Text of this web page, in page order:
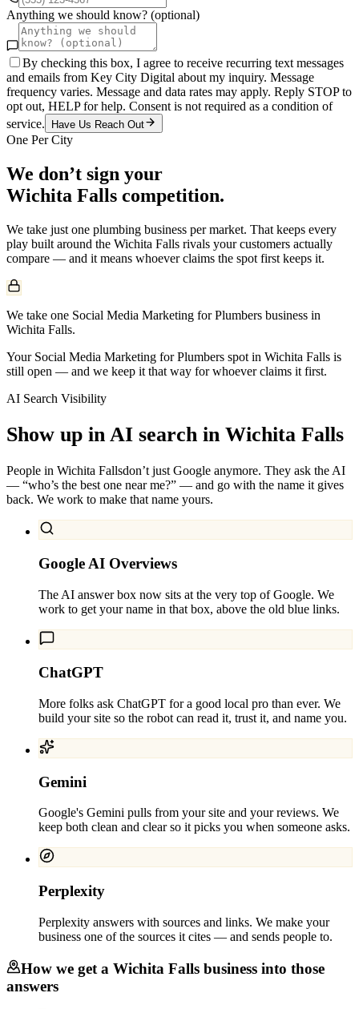
Anything we should know? (optional)
By checking this box, I agree to receive recurring text messages
and emails from Key City Digital about my inquiry. Message
frequency varies. Message and data rates may apply. Reply STOP to
opt out, HELP for help. Consent is not required as a condition of
service.
Have Us Reach Out
One Per City
We don’t sign your
Wichita Falls competition.
We take just one plumbing business per market. That keeps every
play built around the Wichita Falls rivals your customers actually
compare — and it means whoever claims the spot first keeps it.
We take one Social Media Marketing for Plumbers business in
Wichita Falls.
Your Social Media Marketing for Plumbers spot in Wichita Falls is
still open — and we keep it that way for whoever claims it first.
AI Search Visibility
Show up in AI search in Wichita Falls
People in Wichita Fallsdon’t just Google anymore. They ask the AI
— “who’s the best one near me?” — and go with the name it gives
back. We work to make that name yours.
Google AI Overviews
The AI answer box now sits at the very top of Google. We
work to get your name in that box, above the old blue links.
ChatGPT
More folks ask ChatGPT for a good local pro than ever. We
build your site so the robot can read it, trust it, and name you.
Gemini
Google's Gemini pulls from your site and your reviews. We
keep both clean and clear so it picks you when someone asks.
Perplexity
Perplexity answers with sources and links. We make your
business one of the sources it cites — and sends people to.
How we get a Wichita Falls business into those
answers